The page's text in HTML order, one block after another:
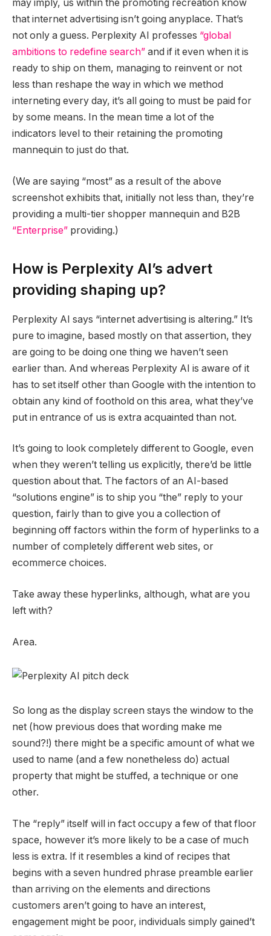
may imply, us within the promoting recreation know
that internet advertising isn’t going anyplace. That’s
not only a guess. Perplexity AI professes “global
ambitions to redefine search” and if it even when it is
ready to ship on them, managing to reinvent or not
less than reshape the way in which we method
interneting every day, it’s all going to must be paid for
by some means. In the mean time a lot of the
indicators level to their retaining the promoting
mannequin to just do that.
(We are saying “most” as a result of the above
screenshot exhibits that, initially not less than, they’re
providing a multi-tier shopper mannequin and B2B
“Enterprise” providing.)
How is Perplexity AI’s advert
providing shaping up?
Perplexity AI says “internet advertising is altering.” It’s
pure to imagine, based mostly on that assertion, they
are going to be doing one thing we haven’t seen
earlier than. And whereas Perplexity AI is aware of it
has to set itself other than Google with the intention to
obtain any kind of foothold on this area, what they’ve
put in entrance of us is extra acquainted than not.
It’s going to look completely different to Google, even
when they weren’t telling us explicitly, there’d be little
question about that. The factors of an AI-based
“solutions engine” is to ship you “the” reply to your
question, fairly than to give you a collection of
beginning off factors within the form of hyperlinks to a
number of completely different web sites, or
ecommerce choices.
Take away these hyperlinks, although, what are you
left with?
Area.
So long as the display screen stays the window to the
net (how previous does that wording make me
sound?!) there might be a specific amount of what we
used to name (and a few nonetheless do) actual
property that might be stuffed, a technique or one
other.
The “reply” itself will in fact occupy a few of that floor
space, however it’s more likely to be a case of much
less is extra. If it resembles a kind of recipes that
begins with a seven hundred phrase preamble earlier
than arriving on the elements and directions
customers aren’t going to have an interest,
engagement might be poor, individuals simply gained’t